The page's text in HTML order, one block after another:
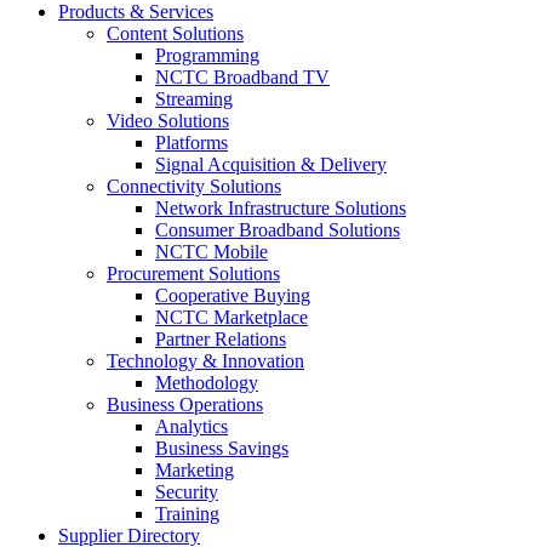
Products & Services
Content Solutions
Programming
NCTC Broadband TV
Streaming
Video Solutions
Platforms
Signal Acquisition & Delivery
Connectivity Solutions
Network Infrastructure Solutions
Consumer Broadband Solutions
NCTC Mobile
Procurement Solutions
Cooperative Buying
NCTC Marketplace
Partner Relations
Technology & Innovation
Methodology
Business Operations
Analytics
Business Savings
Marketing
Security
Training
Supplier Directory